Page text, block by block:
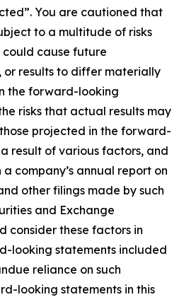
You are cautioned that
to a multitude of risks
cause future
or results to differ materially
the forward-looking
risks that actual results may
projected in the forward-
result of various factors, and
company’s annual report on
other filings made by such
and Exchange
consider these factors in
looking statements included
reliance on such
looking statements in this